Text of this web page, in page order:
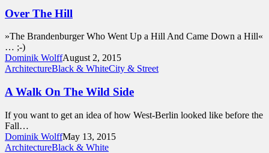
Over The Hill
»The Brandenburger Who Went Up a Hill And Came Down a Hill«
… ;-)
Dominik WolffAugust 2, 2015
ArchitectureBlack & WhiteCity & Street
A Walk On The Wild Side
If you want to get an idea of how West-Berlin looked like before the
Fall…
Dominik WolffMay 13, 2015
ArchitectureBlack & White